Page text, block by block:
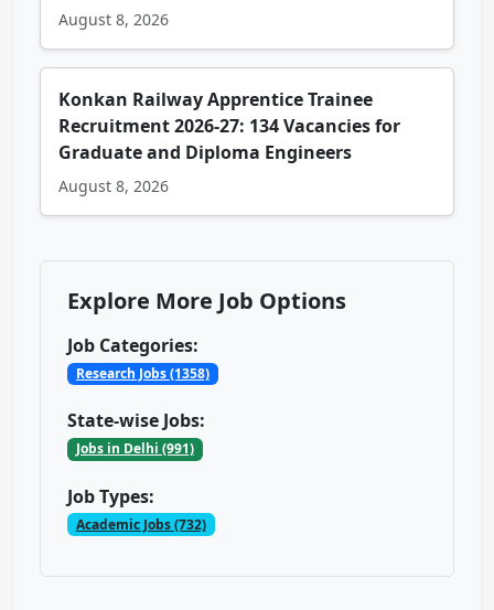
August 8, 2026
Konkan Railway Apprentice Trainee
Recruitment 2026-27: 134 Vacancies for
Graduate and Diploma Engineers
August 8, 2026
Explore More Job Options
Job Categories:
Research Jobs (1358)
State-wise Jobs:
Jobs in Delhi (991)
Job Types:
Academic Jobs (732)